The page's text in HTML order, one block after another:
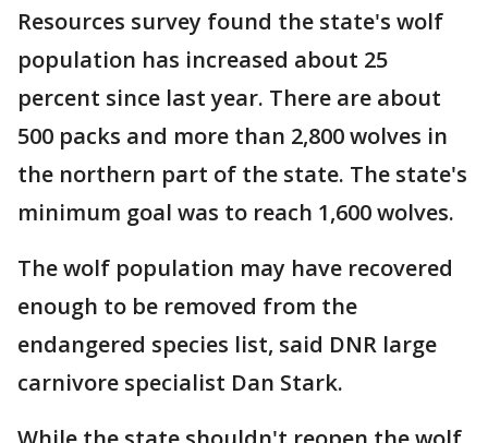
Resources survey found the state's wolf
population has increased about 25
percent since last year. There are about
500 packs and more than 2,800 wolves in
the northern part of the state. The state's
minimum goal was to reach 1,600 wolves.
The wolf population may have recovered
enough to be removed from the
endangered species list, said DNR large
carnivore specialist Dan Stark.